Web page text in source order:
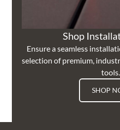
Shop
Ensure a seamless
selection of premium,
tools.
SHOP